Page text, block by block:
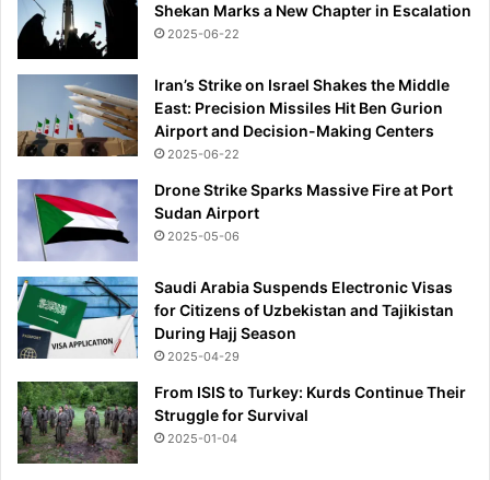
O
l
i
c
s
Shekan Marks a New Chapter in Escalation
2025-06-22
Iran’s Strike on Israel Shakes the Middle
East: Precision Missiles Hit Ben Gurion
Airport and Decision-Making Centers
2025-06-22
Drone Strike Sparks Massive Fire at Port
Sudan Airport
2025-05-06
Saudi Arabia Suspends Electronic Visas
for Citizens of Uzbekistan and Tajikistan
During Hajj Season
2025-04-29
From ISIS to Turkey: Kurds Continue Their
Struggle for Survival
2025-01-04